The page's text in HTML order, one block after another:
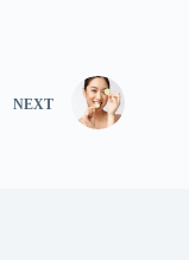
NEXT